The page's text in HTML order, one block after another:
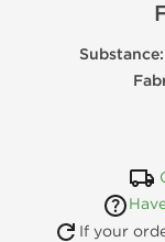
Substance:
If your